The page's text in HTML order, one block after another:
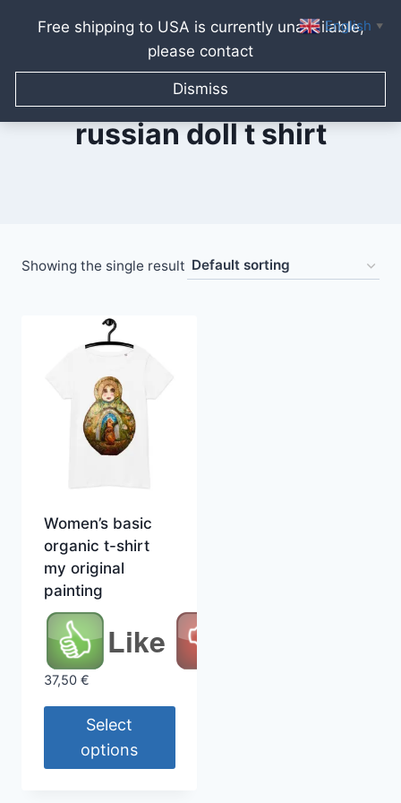
Free shipping to USA is currently unavailable,
please contact
Dismiss
content
russian doll t shirt
Showing the single result
Women’s basic
organic t-shirt
my original
painting
Like
37,50 €
Select
options
English ▼